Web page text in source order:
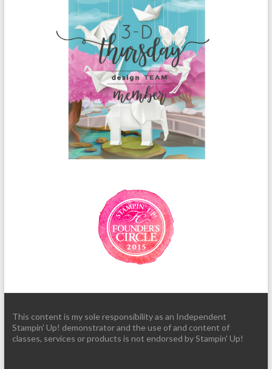
This content is my sole responsibility as an Independent
Stampin' Up! demonstrator and the use of and content of
classes, services or products is not endorsed by Stampin' Up!